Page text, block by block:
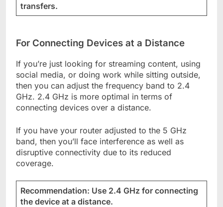
transfers.
For Connecting Devices at a Distance
If you’re just looking for streaming content, using
social media, or doing work while sitting outside,
then you can adjust the frequency band to 2.4
GHz. 2.4 GHz is more optimal in terms of
connecting devices over a distance.
If you have your router adjusted to the 5 GHz
band, then you’ll face interference as well as
disruptive connectivity due to its reduced
coverage.
Recommendation: Use 2.4 GHz for connecting
the device at a distance.